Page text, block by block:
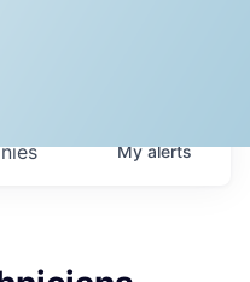
Myalerts